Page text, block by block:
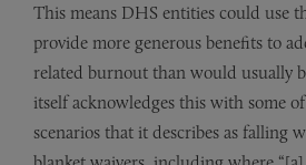
This means DHS entities could use
provide more generous benefits to
related burnout than would usually
itself acknowledges this with some
scenarios that it describes as falling